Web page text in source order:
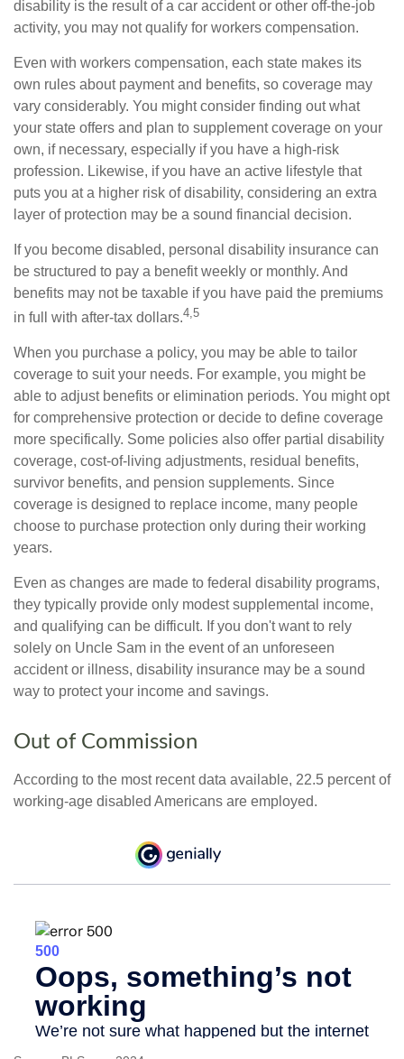
disability is the result of a car accident or other off-the-job
activity, you may not qualify for workers compensation.
Even with workers compensation, each state makes its
own rules about payment and benefits, so coverage may
vary considerably. You might consider finding out what
your state offers and plan to supplement coverage on your
own, if necessary, especially if you have a high-risk
profession. Likewise, if you have an active lifestyle that
puts you at a higher risk of disability, considering an extra
layer of protection may be a sound financial decision.
If you become disabled, personal disability insurance can
be structured to pay a benefit weekly or monthly. And
benefits may not be taxable if you have paid the premiums
in full with after-tax dollars.4,5
When you purchase a policy, you may be able to tailor
coverage to suit your needs. For example, you might be
able to adjust benefits or elimination periods. You might opt
for comprehensive protection or decide to define coverage
more specifically. Some policies also offer partial disability
coverage, cost-of-living adjustments, residual benefits,
survivor benefits, and pension supplements. Since
coverage is designed to replace income, many people
choose to purchase protection only during their working
years.
Even as changes are made to federal disability programs,
they typically provide only modest supplemental income,
and qualifying can be difficult. If you don't want to rely
solely on Uncle Sam in the event of an unforeseen
accident or illness, disability insurance may be a sound
way to protect your income and savings.
Out of Commission
According to the most recent data available, 22.5 percent of
working-age disabled Americans are employed.